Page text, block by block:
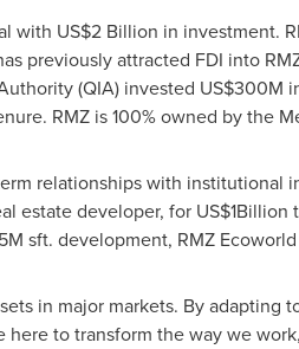
with US$2 Billion in investment.
previously attracted FDI into
(QIA) invested US$300M
RMZ is 100% owned by the
relationships with institutional
estate developer, for US$1Billion
sft. development, RMZ
in major markets. By
to transform the way we work,